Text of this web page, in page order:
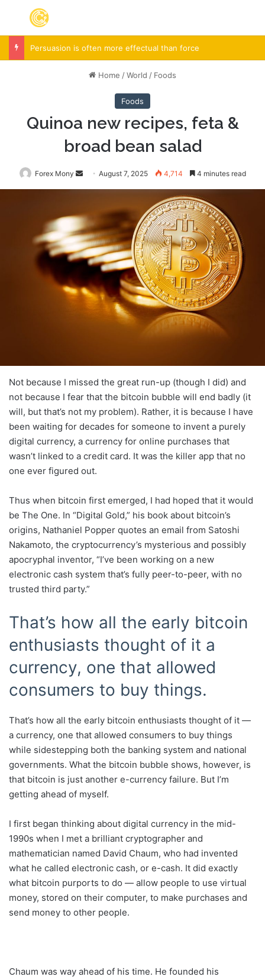
Menu
Persuasion is often more effectual than force
Home /World / Foods
Foods
Quinoa new recipes, feta &
broad bean salad
Forex Mony
Send
an
August 7, 2025 4,714 4 minutes read
Not because I missed the great run-up (though I did) and
not because I fear that the bitcoin bubble will end badly (it
will, but that’s not my problem). Rather, it is because I have
been waiting for decades for someone to invent a purely
digital currency, a currency for online purchases that
wasn’t linked to a credit card. It was the killer app that no
one ever figured out.
Thus when bitcoin first emerged, I had hoped that it would
be The One. In “Digital Gold,” his book about bitcoin’s
origins, Nathaniel Popper quotes an email from Satoshi
Nakamoto, the cryptocurrency’s mysterious and possibly
apocryphal inventor, “I’ve been working on a new
electronic cash system that’s fully peer-to-peer, with no
trusted third party.”
That’s how all the early bitcoin
enthusiasts thought of it a
currency, one that allowed
consumers to buy things.
That’s how all the early bitcoin enthusiasts thought of it —
a currency, one that allowed consumers to buy things
while sidestepping both the banking system and national
governments. What the bitcoin bubble shows, however, is
that bitcoin is just another e-currency failure. But I’m
getting ahead of myself.
I first began thinking about digital currency in the mid-
1990s when I met a brilliant cryptographer and
mathematician named David Chaum, who had invented
what he called electronic cash, or e-cash. It did exactly
what bitcoin purports to do — allow people to use virtual
money, stored on their computer, to make purchases and
send money to other people.
Chaum was way ahead of his time. He founded his